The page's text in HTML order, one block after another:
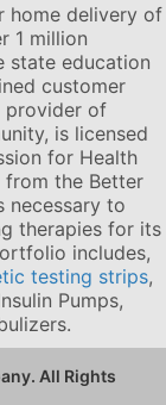
home delivery of
1 million
state education
customer
provider of
is licensed
for Health
from the Better
necessary to
therapies for its
includes,
testing strips,
Pumps,
.
All Rights